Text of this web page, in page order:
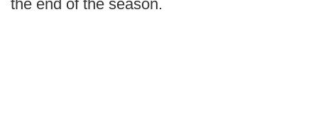
the end of the season.